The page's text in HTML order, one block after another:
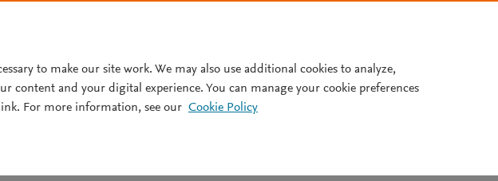
OPEN ACCESS
based Security System using GSM
to make our site work. We may also use additional cookies to analyze,
content and your digital experience. You can manage your cookie preferences
link. For more information, see our Cookie Policy